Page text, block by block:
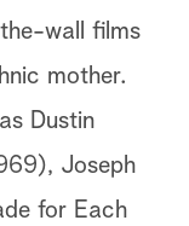
wall films
mother.
Dustin
Joseph
for Each